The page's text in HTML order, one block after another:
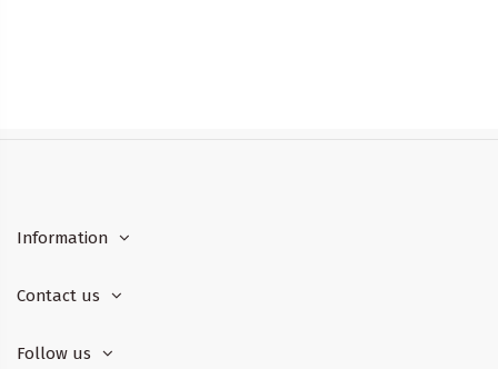
Information
Contact us
Follow us